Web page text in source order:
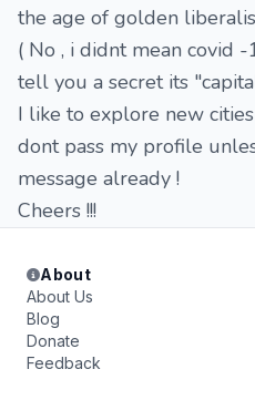
the age of golden
( No , i didnt mean covid -
tell you a secret its
I like to explore new
dont pass my profile
message already !
Cheers !!!
About
About Us
Blog
Donate
Feedback